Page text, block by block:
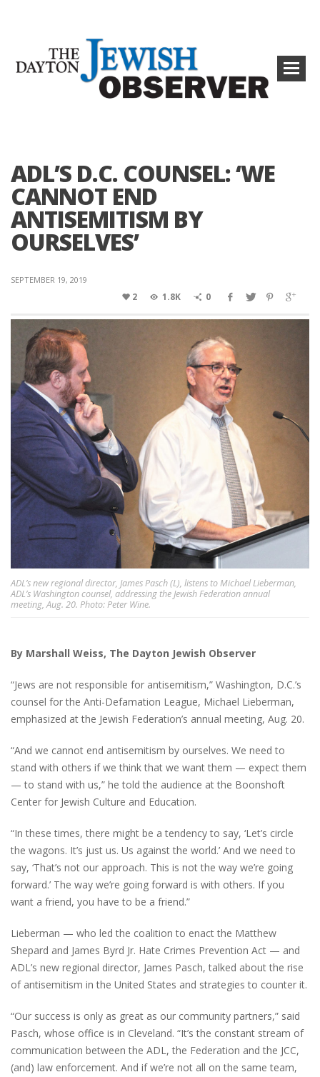
ADL’S D.C. COUNSEL: ‘WE
CANNOT END
ANTISEMITISM BY
OURSELVES’
SEPTEMBER 19, 2019
2 1.8K 0
ADL’s new regional director, James Pasch (L), listens to Michael Lieberman,
ADL’s Washington counsel, addressing the Jewish Federation annual
meeting, Aug. 20. Photo: Peter Wine.
By Marshall Weiss, The Dayton Jewish Observer
“Jews are not responsible for antisemitism,” Washington, D.C.’s
counsel for the Anti-Defamation League, Michael Lieberman,
emphasized at the Jewish Federation’s annual meeting, Aug. 20.
“And we cannot end antisemitism by ourselves. We need to
stand with others if we think that we want them — expect them
— to stand with us,” he told the audience at the Boonshoft
Center for Jewish Culture and Education.
“In these times, there might be a tendency to say, ‘Let’s circle
the wagons. It’s just us. Us against the world.’ And we need to
say, ‘That’s not our approach. This is not the way we’re going
forward.’ The way we’re going forward is with others. If you
want a friend, you have to be a friend.”
Lieberman — who led the coalition to enact the Matthew
Shepard and James Byrd Jr. Hate Crimes Prevention Act — and
ADL’s new regional director, James Pasch, talked about the rise
of antisemitism in the United States and strategies to counter it.
“Our success is only as great as our community partners,” said
Pasch, whose office is in Cleveland. “It’s the constant stream of
communication between the ADL, the Federation and the JCC,
(and) law enforcement. And if we’re not all on the same team,